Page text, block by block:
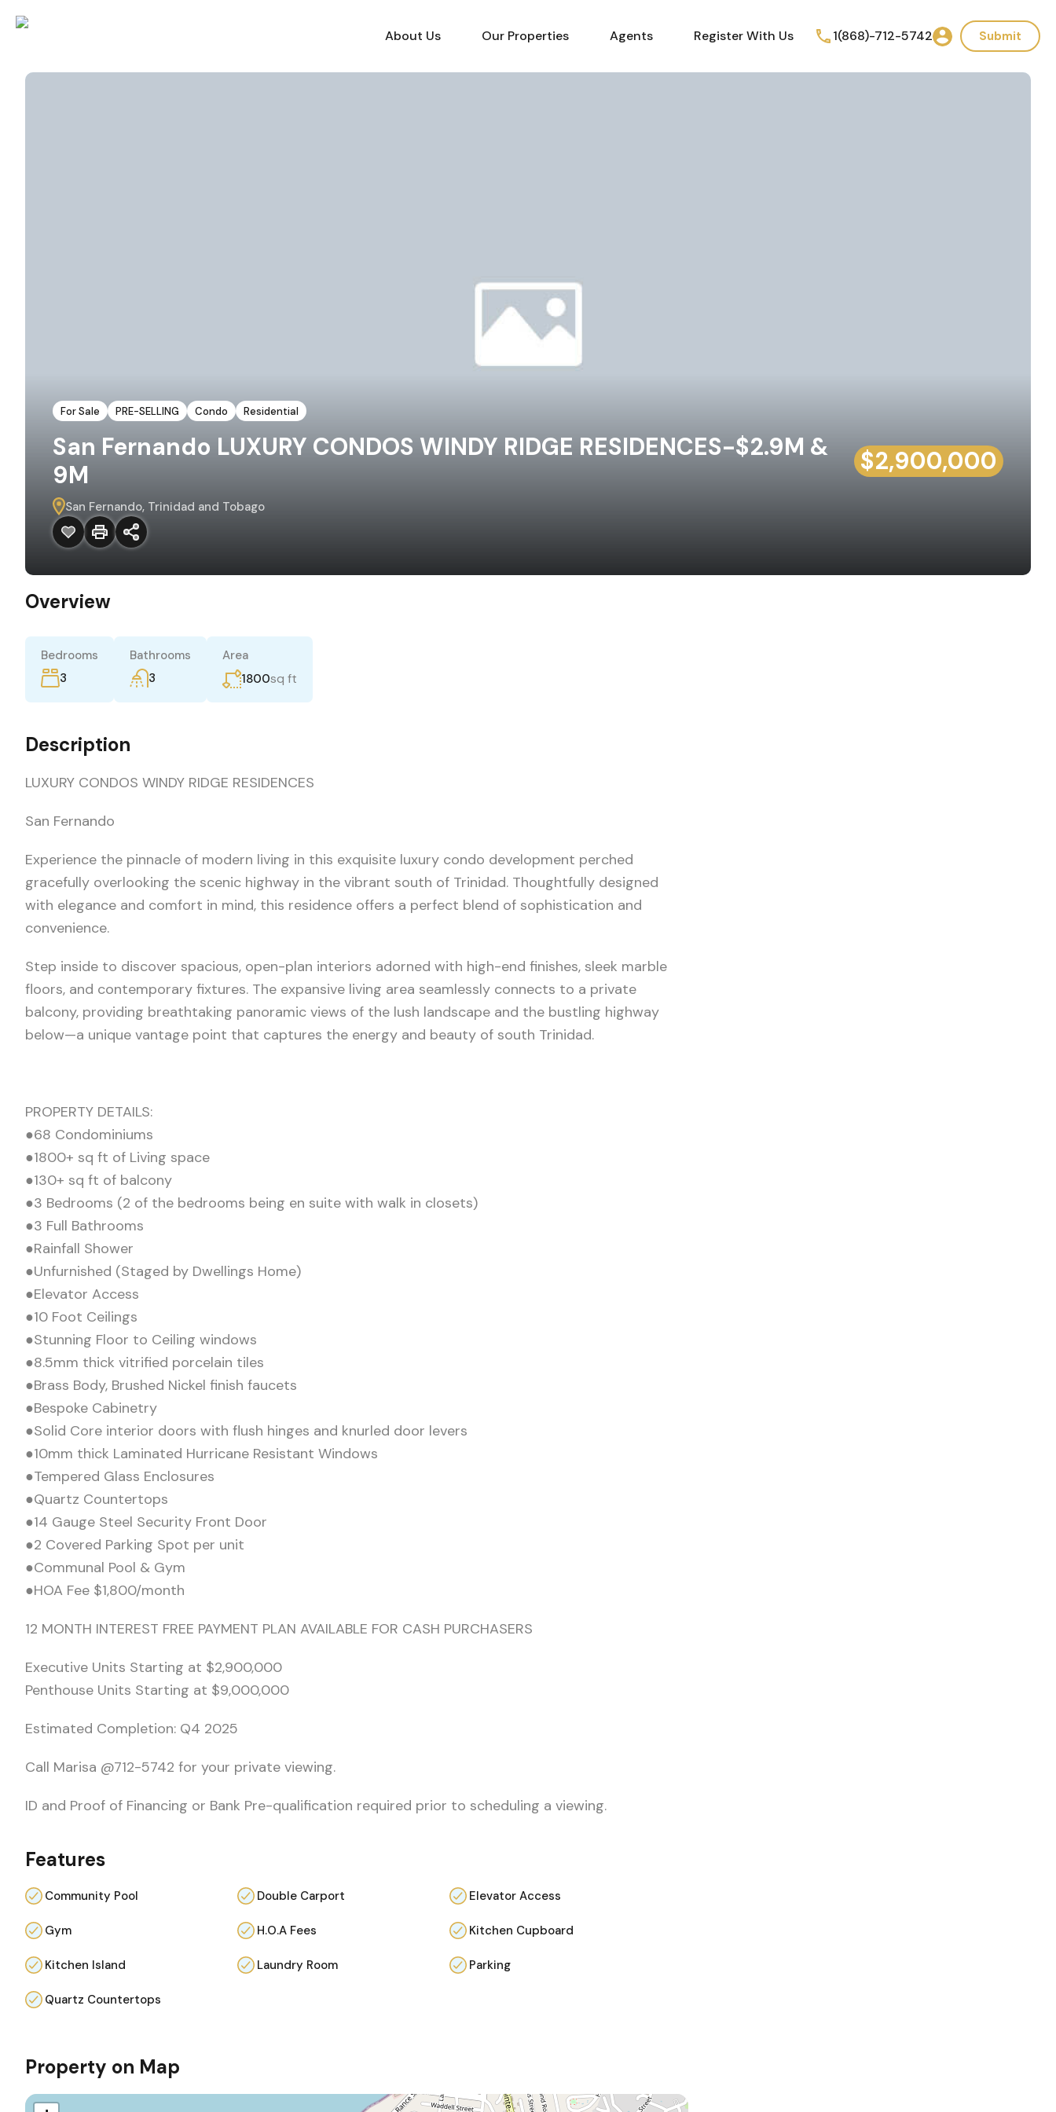
About Us Our Properties Agents Register With Us 1(868)-712-5742 Submit
For Sale PRE-SELLING Condo Residential
San Fernando LUXURY CONDOS WINDY RIDGE RESIDENCES-$2.9M &
9M
$2,900,000
San Fernando, Trinidad and Tobago
Overview
Bedrooms
3
Bathrooms
3
Area
1800sq ft
Description
LUXURY CONDOS WINDY RIDGE RESIDENCES
San Fernando
Experience the pinnacle of modern living in this exquisite luxury condo development perched
gracefully overlooking the scenic highway in the vibrant south of Trinidad. Thoughtfully designed
with elegance and comfort in mind, this residence offers a perfect blend of sophistication and
convenience.
Step inside to discover spacious, open-plan interiors adorned with high-end finishes, sleek marble
floors, and contemporary fixtures. The expansive living area seamlessly connects to a private
balcony, providing breathtaking panoramic views of the lush landscape and the bustling highway
below—a unique vantage point that captures the energy and beauty of south Trinidad.
PROPERTY DETAILS:
●68 Condominiums
●1800+ sq ft of Living space
●130+ sq ft of balcony
●3 Bedrooms (2 of the bedrooms being en suite with walk in closets)
●3 Full Bathrooms
●Rainfall Shower
●Unfurnished (Staged by Dwellings Home)
●Elevator Access
●10 Foot Ceilings
●Stunning Floor to Ceiling windows
●8.5mm thick vitrified porcelain tiles
●Brass Body, Brushed Nickel finish faucets
●Bespoke Cabinetry
●Solid Core interior doors with flush hinges and knurled door levers
●10mm thick Laminated Hurricane Resistant Windows
●Tempered Glass Enclosures
●Quartz Countertops
●14 Gauge Steel Security Front Door
●2 Covered Parking Spot per unit
●Communal Pool & Gym
●HOA Fee $1,800/month
12 MONTH INTEREST FREE PAYMENT PLAN AVAILABLE FOR CASH PURCHASERS
Executive Units Starting at $2,900,000
Penthouse Units Starting at $9,000,000
Estimated Completion: Q4 2025
Call Marisa @712-5742 for your private viewing.
ID and Proof of Financing or Bank Pre-qualification required prior to scheduling a viewing.
Features
Community Pool Double Carport Elevator Access
Gym H.O.A Fees Kitchen Cupboard
Kitchen Island Laundry Room Parking
Quartz Countertops
Property on Map